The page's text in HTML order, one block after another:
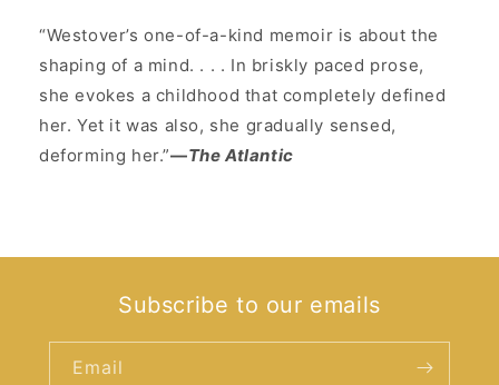
“Westover’s one-of-a-kind memoir is about the
shaping of a mind. . . . In briskly paced prose,
she evokes a childhood that completely defined
her. Yet it was also, she gradually sensed,
deforming her.”—The Atlantic
Subscribe to our emails
Email